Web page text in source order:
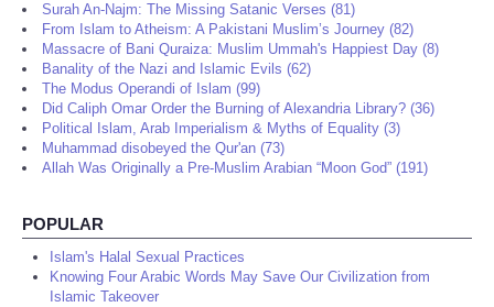
Surah An-Najm: The Missing Satanic Verses (81)
From Islam to Atheism: A Pakistani Muslim’s Journey (82)
Massacre of Bani Quraiza: Muslim Ummah's Happiest Day (8)
Banality of the Nazi and Islamic Evils (62)
The Modus Operandi of Islam (99)
Did Caliph Omar Order the Burning of Alexandria Library? (36)
Political Islam, Arab Imperialism & Myths of Equality (3)
Muhammad disobeyed the Qur'an (73)
Allah Was Originally a Pre-Muslim Arabian “Moon God” (191)
POPULAR
Islam's Halal Sexual Practices
Knowing Four Arabic Words May Save Our Civilization from
Islamic Takeover